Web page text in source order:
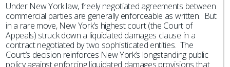
Under New York law, freely negotiated agreements between
commercial parties are generally enforceable as written. But
in a rare move, New York’s highest court (the Court of
Appeals) struck down a liquidated damages clause in a
contract negotiated by two sophisticated entities. The
Court’s decision reinforces New York’s longstanding public
policy against enforcing liquidated damages provisions that